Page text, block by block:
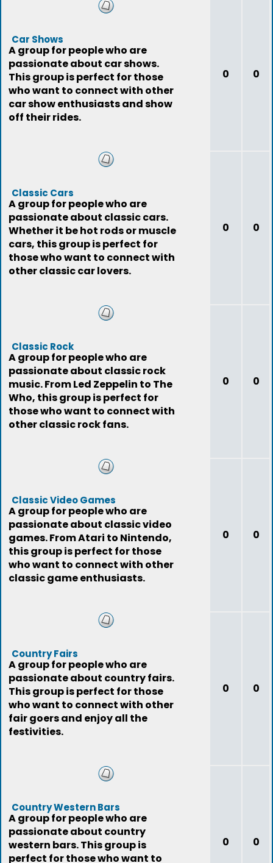
Car Shows
A group for people who are
passionate about car shows.
This group is perfect for those
who want to connect with other
car show enthusiasts and show
off their rides.
0 0
Classic Cars
A group for people who are
passionate about classic cars.
Whether it be hot rods or muscle
cars, this group is perfect for
those who want to connect with
other classic car lovers.
0 0
Classic Rock
A group for people who are
passionate about classic rock
music. From Led Zeppelin to The
Who, this group is perfect for
those who want to connect with
other classic rock fans.
0 0
Classic Video Games
A group for people who are
passionate about classic video
games. From Atari to Nintendo,
this group is perfect for those
who want to connect with other
classic game enthusiasts.
0 0
Country Fairs
A group for people who are
passionate about country fairs.
This group is perfect for those
who want to connect with other
fair goers and enjoy all the
festivities.
0 0
Country Western Bars
A group for people who are
passionate about country
western bars. This group is
perfect for those who want to
0 0